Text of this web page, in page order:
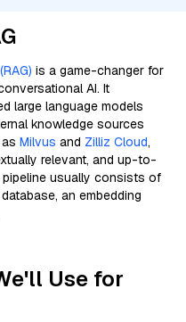
is a game-changer for
AI. It
large language models
knowledge sources
Milvus and Zilliz Cloud,
relevant, and up-to-
pipeline usually consists of
an embedding
Use for